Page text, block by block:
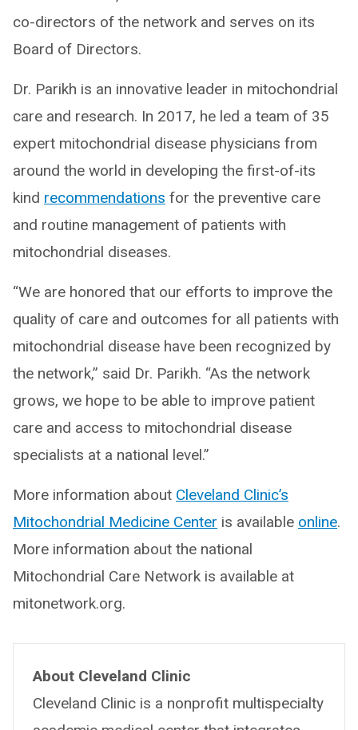
co-directors of the network and serves on its
Board of Directors.
Dr. Parikh is an innovative leader in mitochondrial
care and research. In 2017, he led a team of 35
expert mitochondrial disease physicians from
around the world in developing the first-of-its
kind recommendations for the preventive care
and routine management of patients with
mitochondrial diseases.
“We are honored that our efforts to improve the
quality of care and outcomes for all patients with
mitochondrial disease have been recognized by
the network,” said Dr. Parikh. “As the network
grows, we hope to be able to improve patient
care and access to mitochondrial disease
specialists at a national level.”
More information about Cleveland Clinic’s
Mitochondrial Medicine Center is available online.
More information about the national
Mitochondrial Care Network is available at
mitonetwork.org.
About Cleveland Clinic
Cleveland Clinic is a nonprofit multispecialty